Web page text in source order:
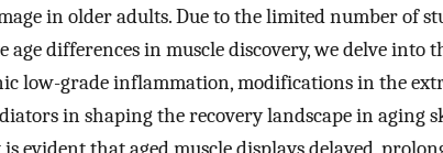
in older adults. Due to the limited number of
age differences in muscle discovery, we delve into
low-grade inflammation, modifications in the
in shaping the recovery landscape in aging